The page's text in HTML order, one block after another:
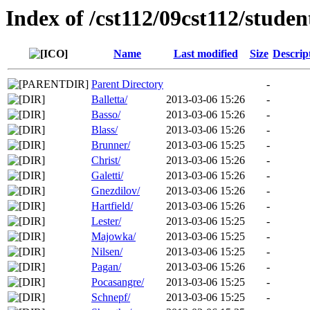
Index of /cst112/09cst112/
Name Last modified Size
Parent Directory
-
Balletta/
2013-03-06 15:26
-
Basso/
2013-03-06 15:26
-
Blass/
2013-03-06 15:26
-
Brunner/
2013-03-06 15:25
-
Christ/
2013-03-06 15:26
-
Galetti/
2013-03-06 15:26
-
Gnezdilov/
2013-03-06 15:26
-
Hartfield/
2013-03-06 15:26
-
Lester/
2013-03-06 15:25
-
Majowka/
2013-03-06 15:25
-
Nilsen/
2013-03-06 15:25
-
Pagan/
2013-03-06 15:26
-
Pocasangre/
2013-03-06 15:25
-
Schnepf/
2013-03-06 15:25
-